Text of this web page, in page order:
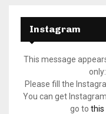
Instagram
This message
only:
Please fill the
You can get
go to this